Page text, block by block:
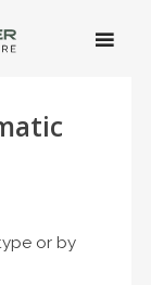
SKIP
or by